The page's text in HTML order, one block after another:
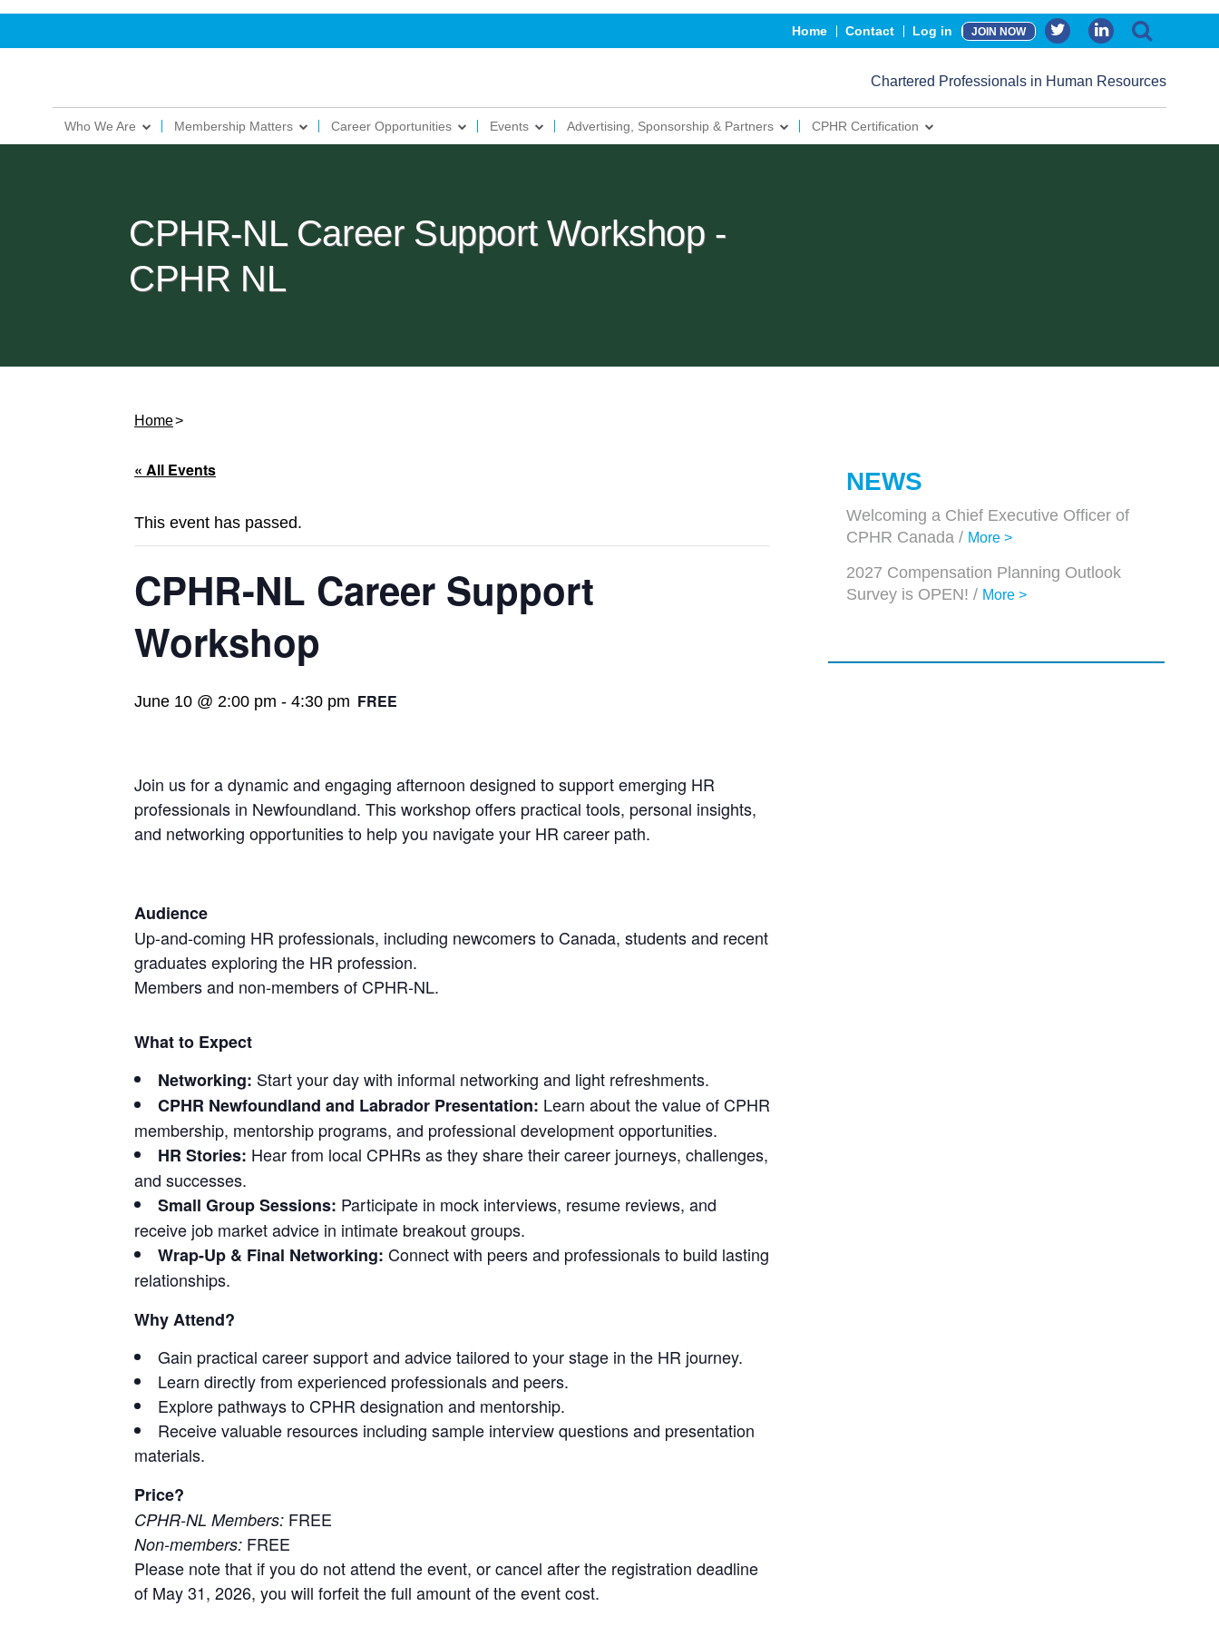
Home Contact Log in JOIN NOW
Chartered Professionals in Human Resources
Who We Are Membership Matters Career Opportunities Events Advertising, Sponsorship & Partners CPHR Certification
CPHR-NL Career Support Workshop -
CPHR NL
Home
« All Events
This event has passed.
CPHR-NL Career Support
Workshop
June 10 @ 2:00 pm - 4:30 pm FREE
Join us for a dynamic and engaging afternoon designed to support emerging HR
professionals in Newfoundland. This workshop offers practical tools, personal insights,
and networking opportunities to help you navigate your HR career path.
Audience
Up-and-coming HR professionals, including newcomers to Canada, students and recent
graduates exploring the HR profession.
Members and non-members of CPHR-NL.
What to Expect
Networking: Start your day with informal networking and light refreshments.
CPHR Newfoundland and Labrador Presentation: Learn about the value of CPHR
membership, mentorship programs, and professional development opportunities.
HR Stories: Hear from local CPHRs as they share their career journeys, challenges,
and successes.
Small Group Sessions: Participate in mock interviews, resume reviews, and
receive job market advice in intimate breakout groups.
Wrap-Up & Final Networking: Connect with peers and professionals to build lasting
relationships.
Why Attend?
Gain practical career support and advice tailored to your stage in the HR journey.
Learn directly from experienced professionals and peers.
Explore pathways to CPHR designation and mentorship.
Receive valuable resources including sample interview questions and presentation
materials.
Price?
CPHR-NL Members: FREE
Non-members: FREE
Please note that if you do not attend the event, or cancel after the registration deadline
of May 31, 2026, you will forfeit the full amount of the event cost.
NEWS
Welcoming a Chief Executive Officer of
CPHR Canada / More >
2027 Compensation Planning Outlook
Survey is OPEN! / More >